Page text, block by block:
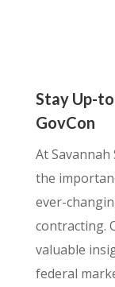
Stay Up-
GovCon
At
the
ever-
contracting.
valuable
federal